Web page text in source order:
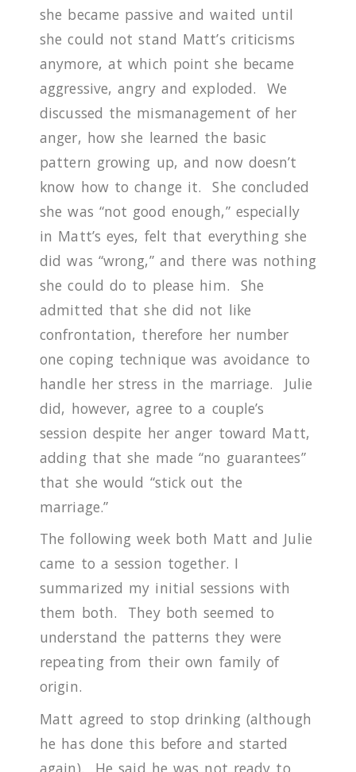
she became passive and waited until
she could not stand Matt’s criticisms
anymore, at which point she became
aggressive, angry and exploded. We
discussed the mismanagement of her
anger, how she learned the basic
pattern growing up, and now doesn’t
know how to change it.
She concluded
she was “not good enough,” especially
in Matt’s eyes, felt that everything she
did was “wrong,” and there was nothing
she could do to please him.
She
admitted that she did not like
confrontation, therefore her number
one coping technique was avoidance to
handle her stress in the marriage.
Julie
did, however, agree to a couple’s
session despite her anger toward Matt,
adding that she made “no guarantees”
that she would “stick out the
marriage.”
The following week both Matt and Julie
came to a session together. I
summarized my initial sessions with
them both.
They both seemed to
understand the patterns they were
repeating from their own family of
origin.
Matt agreed to stop drinking (although
he has done this before and started
again).
He said he was not ready to